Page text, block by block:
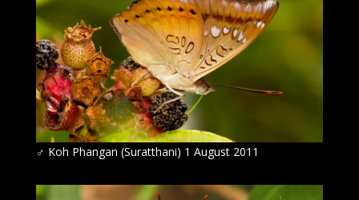
♂ Koh Phangan (Suratthani) 1 August 2011